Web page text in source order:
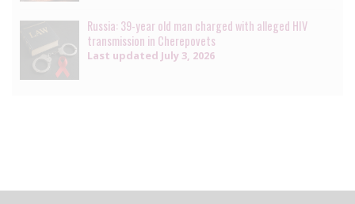
Russia: 39-year old man charged with alleged HIV
transmission in Cherepovets
Last updated July 3, 2026